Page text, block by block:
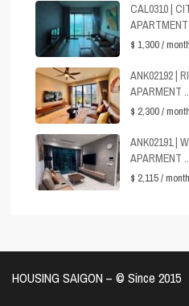
CAL0310 |
APARTMENT
$ 1,300/ month
ANK02192 |
APARMENT
$ 2,300/ month
ANK02191 |
APARMENT
$ 2,115/ month
HOUSING SAIGON – ©️ Since 2015